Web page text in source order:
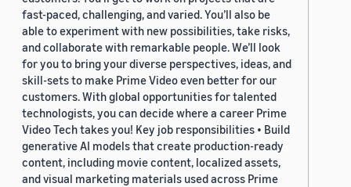
fast-paced, challenging, and varied. You’ll also be
able to experiment with new possibilities, take risks,
and collaborate with remarkable people. We’ll look
for you to bring your diverse perspectives, ideas, and
skill-sets to make Prime Video even better for our
customers. With global opportunities for talented
technologists, you can decide where a career Prime
Video Tech takes you! Key job responsibilities • Build
generative AI models that create production-ready
content, including movie content, localized assets,
and visual marketing materials used across Prime